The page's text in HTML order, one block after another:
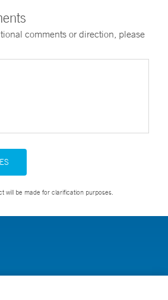
comments or direction, please
will be made for clarification purposes.